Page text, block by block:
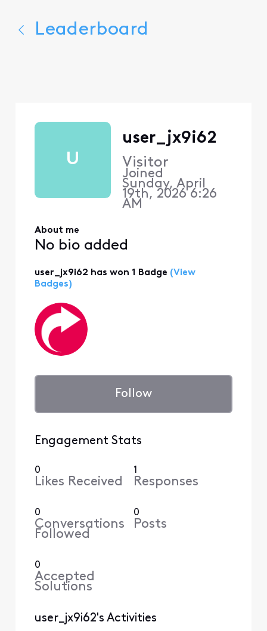
Leaderboard
U
user_jx9i62
Visitor
Joined
Sunday, April
19th, 2026 6:26
AM
About me
No bio added
user_jx9i62 has won 1 Badge (View
Badges)
Follow
Engagement Stats
0
Likes Received
1
Responses
0
Conversations
Followed
0
Posts
0
Accepted
Solutions
user_jx9i62's Activities